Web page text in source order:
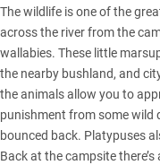
The wildlife is one of the
across the river from the
wallabies. These little
the nearby bushland, and
the animals allow you to
punishment from some wild
bounced back. Platypuses
Back at the campsite